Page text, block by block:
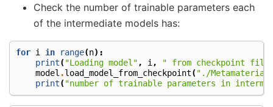
Check the number of trainable parameters each
of the intermediate models has:
for i in range(n):
print("Loading model" , i ,
" from checkpoint
model .load_model_from_checkpoint("./
print("number of trainable parameters in